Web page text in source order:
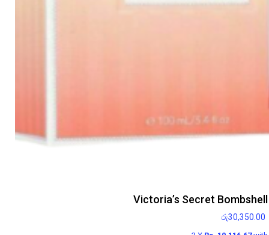
Victoria’s Secret
රු30,350.00